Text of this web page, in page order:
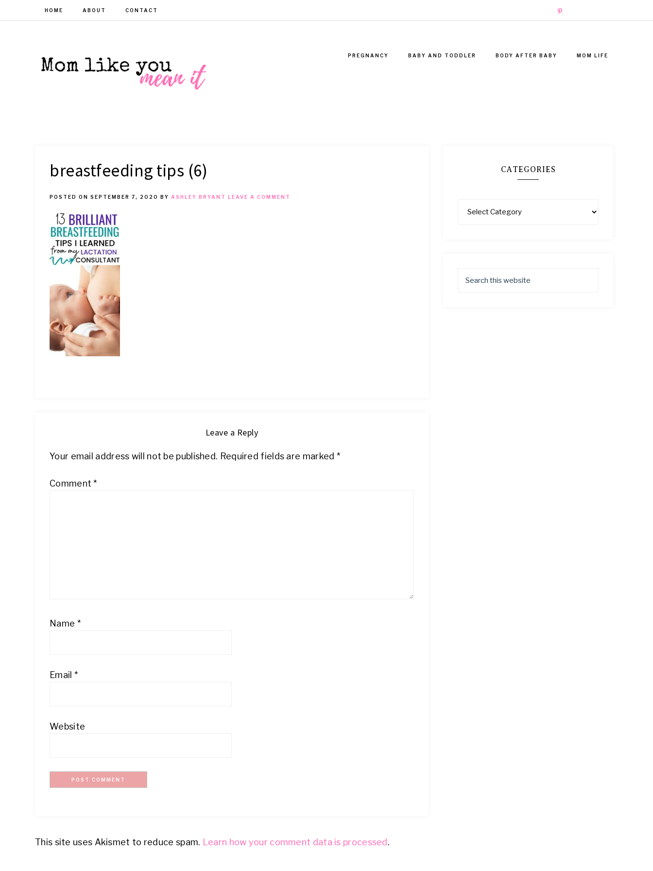
HOME ABOUT CONTACT
YOU
MEAN
IT
PREGNANCY BABY AND TODDLER BODY AFTER BABY MOM LIFE
breastfeeding tips (6)
POSTED ON SEPTEMBER 7, 2020 BY ASHLEY BRYANT LEAVE A COMMENT
Leave a Reply
Your email address will not be published. Required fields are marked *
Comment*
Name *
Email *
Website
This site uses Akismet to reduce spam. Learn how your comment data is processed .
CATEGORIES